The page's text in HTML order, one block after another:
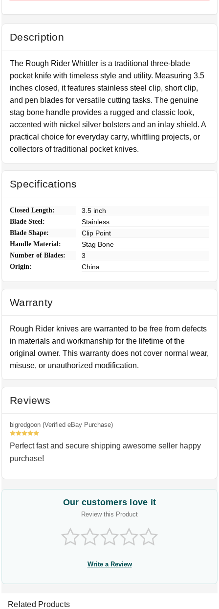
Description
The Rough Rider Whittler is a traditional three-blade
pocket knife with timeless style and utility. Measuring 3.5
inches closed, it features stainless steel clip, short clip,
and pen blades for versatile cutting tasks. The genuine
stag bone handle provides a rugged and classic look,
accented with nickel silver bolsters and an inlay shield. A
practical choice for everyday carry, whittling projects, or
collectors of traditional pocket knives.
Specifications
Closed Length: 3.5 inch
Blade Steel: Stainless
Blade Shape: Clip Point
Handle Material: Stag Bone
Number of Blades: 3
Origin: China
Warranty
Rough Rider knives are warranted to be free from defects
in materials and workmanship for the lifetime of the
original owner. This warranty does not cover normal wear,
misuse, or unauthorized modification.
Reviews
bigredgoon (Verified eBay Purchase)
5
Perfect fast and secure shipping awesome seller happy
purchase!
Our customers love it
Review this Product
Write a Review
Related Products